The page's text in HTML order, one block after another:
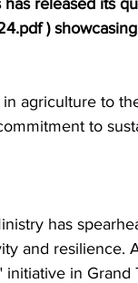
)
agriculture to
to
has
and resilience.
in